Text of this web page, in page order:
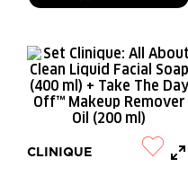
CLINIQUE